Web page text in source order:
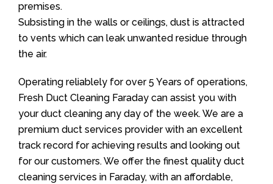
premises.
Subsisting in the walls or ceilings, dust is attracted
to vents which can leak unwanted residue through
the air.
Operating reliablely for over 5 Years of operations,
Fresh Duct Cleaning Faraday can assist you with
your duct cleaning any day of the week. We are a
premium duct services provider with an excellent
track record for achieving results and looking out
for our customers. We offer the finest quality duct
cleaning services in Faraday, with an affordable,